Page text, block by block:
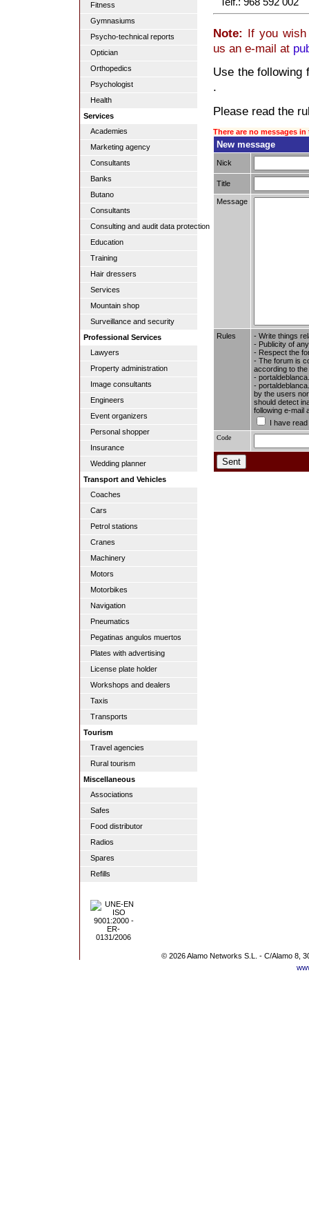
Fitness
Gymnasiums
Psycho-technical reports
Optician
Orthopedics
Psychologist
Health
Services
Academies
Marketing agency
Consultants
Banks
Butano
Consultants
Consulting and audit data protection
Education
Training
Hair dressers
Services
Mountain shop
Surveillance and security
Professional Services
Lawyers
Property administration
Image consultants
Engineers
Event organizers
Personal shopper
Insurance
Wedding planner
Transport and Vehicles
Coaches
Cars
Petrol stations
Cranes
Machinery
Motors
Motorbikes
Navigation
Pneumatics
Pegatinas angulos muertos
Plates with advertising
License plate holder
Workshops and dealers
Taxis
Transports
Tourism
Travel agencies
Rural tourism
Miscellaneous
Associations
Safes
Food distributor
Radios
Spares
Refills
Note: If you
us an e-mail at
Use the following
.
Please read the
There are no messages
New message
Nick
Title
Message
Rules
- Write things
- Publicity of
- Respect the
- The forum is
according to
-
-
by the users
should detect
following e-mail
I have
Code
© 2026 Alamo Networks S.L. - C/Alamo 8,